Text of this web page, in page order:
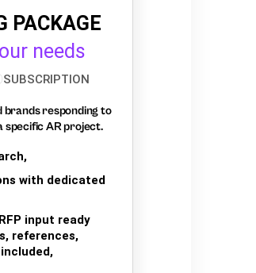
PACKAGE
needs
SUBSCRIPTION
brands responding to
specific AR project.
with dedicated
input ready
references,